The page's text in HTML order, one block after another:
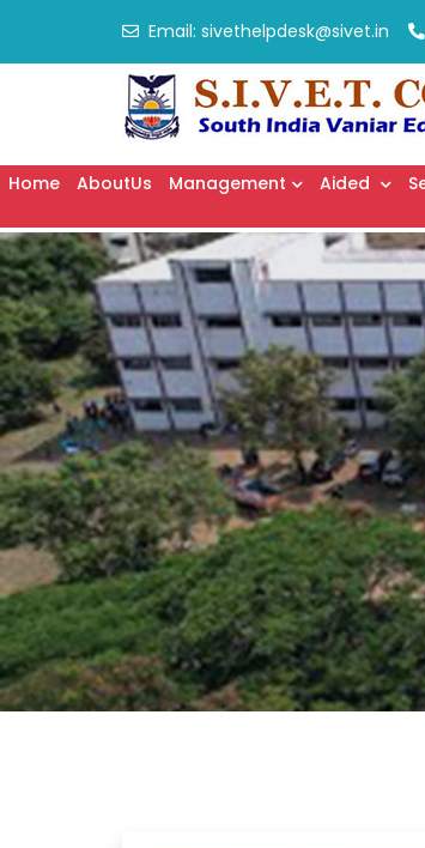
Email: sivethelpdesk@sivet.in
Home AboutUs Management Aided